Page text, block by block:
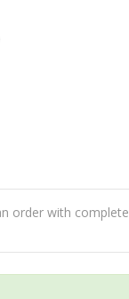
order with complete